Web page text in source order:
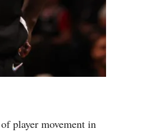
player movement in